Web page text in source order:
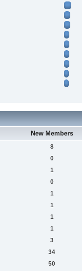
New Members
8
0
1
0
1
1
1
1
3
34
50